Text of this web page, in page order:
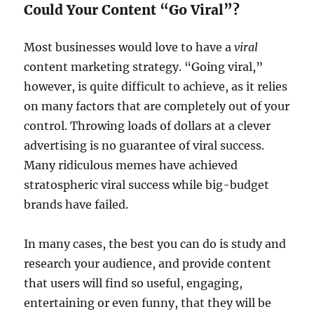
Could Your Content “Go Viral”?
Most businesses would love to have aviral
content marketing strategy. “Going viral,”
however, is quite difficult to achieve, as it relies
on many factors that are completely out of your
control. Throwing loads of dollars at a clever
advertising is no guarantee of viral success.
Many ridiculous memes have achieved
stratospheric viral success while big-budget
brands have failed.
In many cases, the best you can do is study and
research your audience, and provide content
that users will find so useful, engaging,
entertaining or even funny, that they will be